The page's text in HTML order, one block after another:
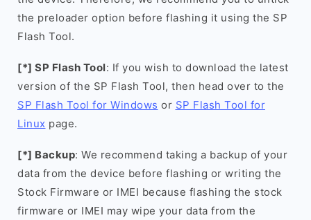
the preloader option before flashing it using the SP
Flash Tool.
[*] SP Flash Tool: If you wish to download the latest
version of the SP Flash Tool, then head over to the
SP Flash Tool for Windows or SP Flash Tool for
Linux page.
[*] Backup: We recommend taking a backup of your
data from the device before flashing or writing the
Stock Firmware or IMEI because flashing the stock
firmware or IMEI may wipe your data from the